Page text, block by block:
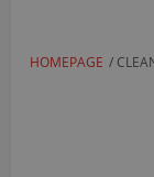
HOMEPAGE /